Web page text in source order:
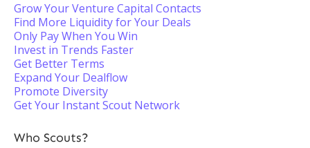
Grow Your Venture Capital Contacts
Find More Liquidity for Your Deals
Only Pay When You Win
Invest in Trends Faster
Get Better Terms
Expand Your Dealflow
Promote Diversity
Get Your Instant Scout Network
Who Scouts?